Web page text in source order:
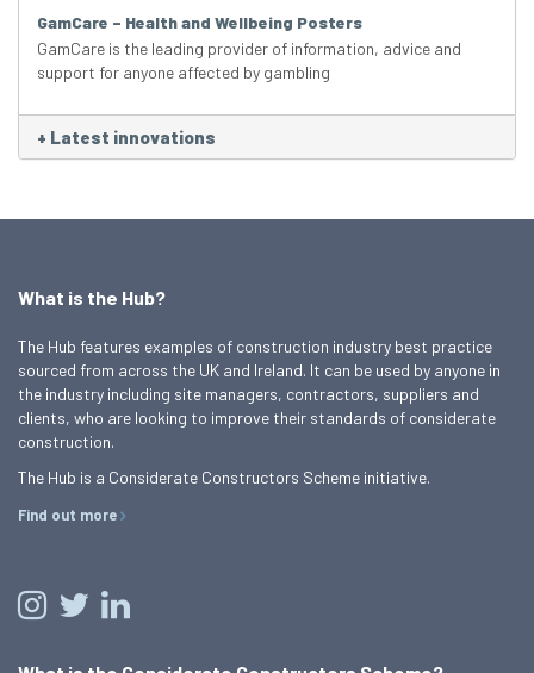
GamCare – Health and Wellbeing Posters
GamCare is the leading provider of information, advice and
support for anyone affected by gambling
+ Latest innovations
What is the Hub?
The Hub features examples of construction industry best practice
sourced from across the UK and Ireland. It can be used by anyone in
the industry including site managers, contractors, suppliers and
clients, who are looking to improve their standards of considerate
construction.
The Hub is a Considerate Constructors Scheme initiative.
Find out more